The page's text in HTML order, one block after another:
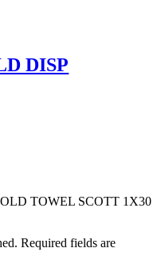
DISP
TOWEL SCOTT 1X30
Required fields are